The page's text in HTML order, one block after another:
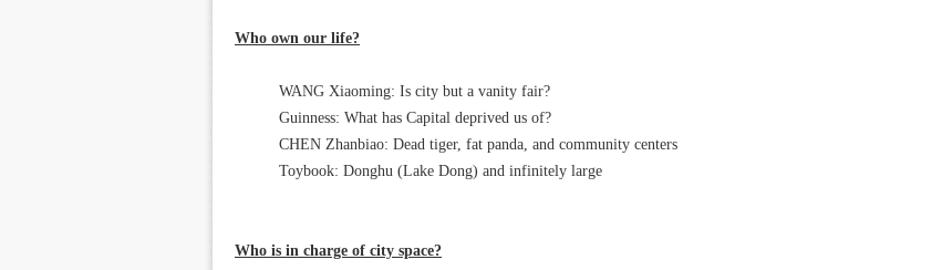
Who own our life?
WANG Xiaoming: Is city but a vanity fair?
Guinness: What has Capital deprived us of?
CHEN Zhanbiao: Dead tiger, fat panda, and community centers
Toybook: Donghu (Lake Dong) and infinitely large
Who is in charge of city space?